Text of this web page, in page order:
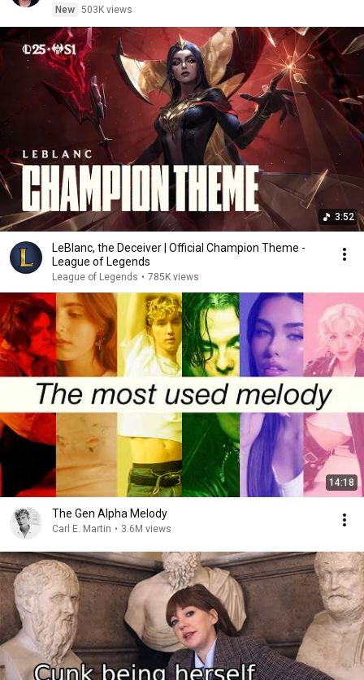
New 503K views
3:52
LeBlanc, the Deceiver | Official Champion Theme -
League of Legends
League of Legends • 785K views
14:18
The Gen Alpha Melody
Carl E. Martin • 3.6M views